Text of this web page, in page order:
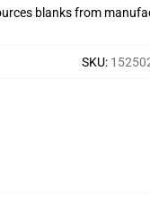
blanks from
SKU: